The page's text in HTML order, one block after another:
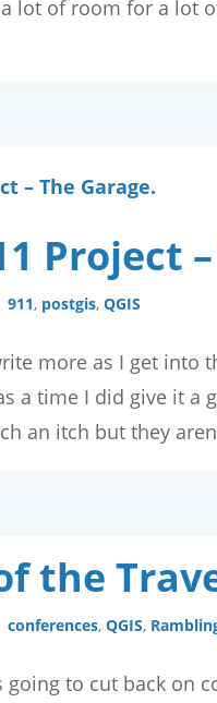
lot of room for a lot
Project
911, postgis,QGIS
more as I get into
a time I did give it a
an itch but they
the
conferences,QGIS,
going to cut back on